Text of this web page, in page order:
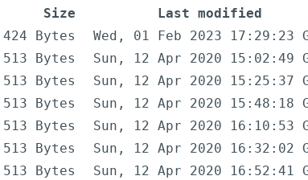
Size
Last modified
Bytes
Wed, 01 Feb 2023 17:29:23
Bytes
Sun, 12 Apr 2020 15:02:49
Bytes
Sun, 12 Apr 2020 15:25:37
Bytes
Sun, 12 Apr 2020 15:48:18
Bytes
Sun, 12 Apr 2020 16:10:53
Bytes
Sun, 12 Apr 2020 16:32:02
Bytes
Sun, 12 Apr 2020 16:52:41